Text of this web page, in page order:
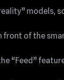
models,
front of the
“Feed”